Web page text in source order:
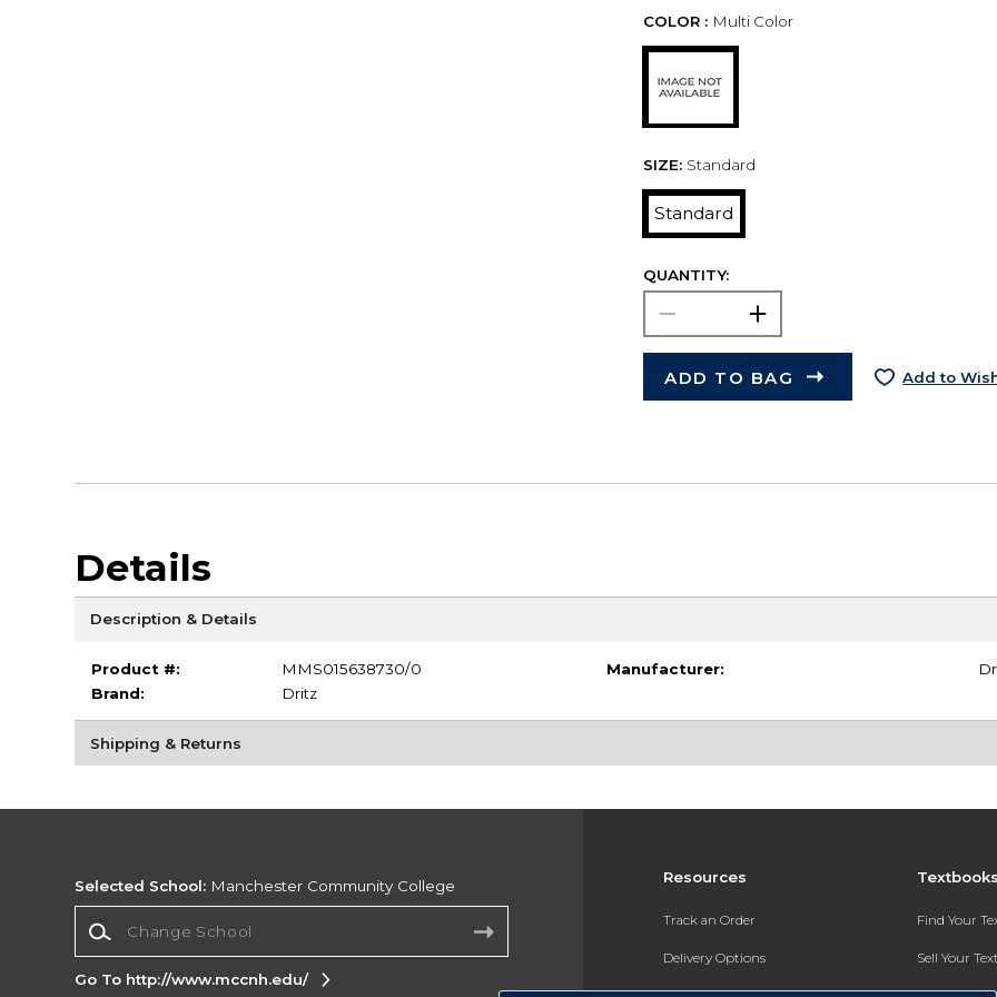
COLOR : Multi Color
SIZE: Standard
Standard
QUANTITY:
ADD TO BAG Add to
Details
Description & Details
Product #:
MMS015638730/0
Brand:
Dritz
Manufacturer:
Shipping & Returns
Resources
Track an Order
Delivery Options
Find Your
Sell Your
Selected School: Manchester Community College
Go To http://www.mccnh.edu/